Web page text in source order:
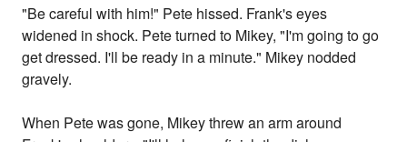
"Be careful with him!" Pete hissed. Frank's eyes
widened in shock. Pete turned to Mikey, "I'm going to go
get dressed. I'll be ready in a minute." Mikey nodded
gravely.
When Pete was gone, Mikey threw an arm around